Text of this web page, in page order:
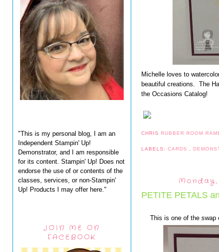
"This is my personal blog, I am an
Independent Stampin' Up!
Demonstrator, and I am responsible
for its content. Stampin' Up! Does not
endorse the use of or contents of the
classes, services, or non-Stampin'
Up! Products I may offer here."
JOIN ME ON
FACEBOOK
Michelle loves to
beautiful creations. The
the Occasions Catalog!
CHRIS RUBBER ROOM
LABELS:CARDS
PETITE PETALS
This is one of the swap